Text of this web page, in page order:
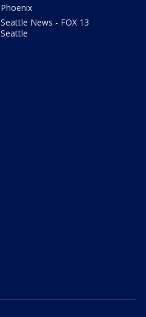
Phoenix
Seattle News - FOX 13
Seattle